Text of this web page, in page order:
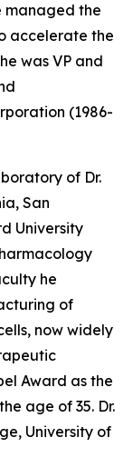
managed the
accelerate the
was VP and
(1986-
of Dr.
San
University
he
of
now widely
Award as the
age of 35. Dr.
University of